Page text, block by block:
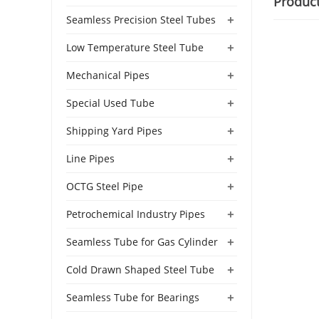
+
Seamless Precision Steel Tubes
+
Low Temperature Steel Tube
+
Mechanical Pipes
+
Special Used Tube
+
Shipping Yard Pipes
+
Line Pipes
+
OCTG Steel Pipe
+
Petrochemical Industry Pipes
+
Seamless Tube for Gas Cylinder
+
Cold Drawn Shaped Steel Tube
+
Seamless Tube for Bearings